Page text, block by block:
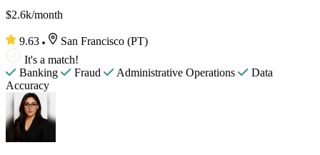
$2.6k/month
9.63
San Francisco (PT)
It's a match!
Banking
Fraud Administrative Operations
Data
Accuracy